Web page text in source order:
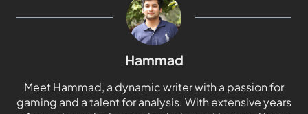
Hammad
Meet Hammad, a dynamic writer with a passion for
gaming and a talent for analysis. With extensive years